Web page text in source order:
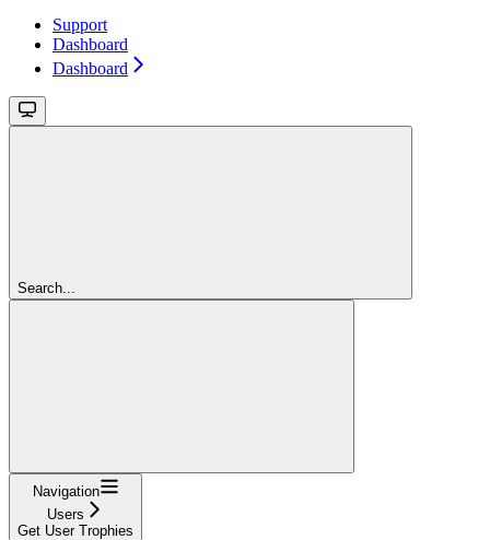
Support
Dashboard
Dashboard
Search...
Navigation
Users
Get User Trophies